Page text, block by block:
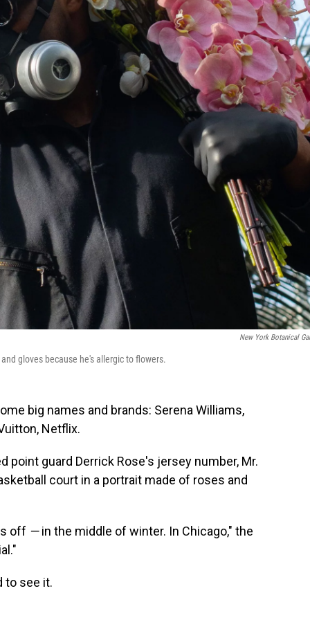
New York Botanical
gloves because he's allergic to flowers.
big names and brands: Serena Williams,
Netflix.
point guard Derrick Rose's jersey number, Mr.
court in a portrait made of roses and
off —in the middle of winter. In Chicago," the
to see it.